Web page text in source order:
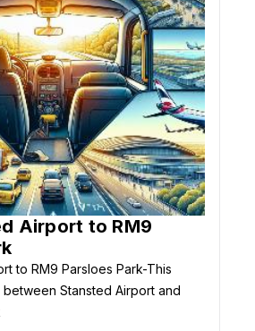
Airport to RM9
to RM9 Parsloes Park-This
Stansted Airport and